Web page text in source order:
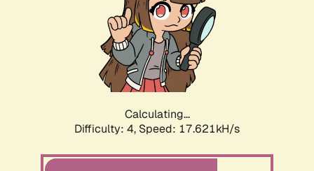
Calculating...
Difficulty: 4, Speed: 17.621kH/s